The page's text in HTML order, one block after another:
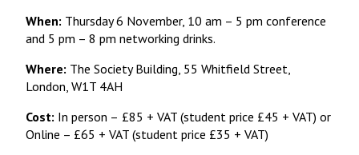
When: Thursday 6 November, 10 am – 5 pm conference
and 5 pm – 8 pm networking drinks.
Where: The Society Building, 55 Whitfield Street,
London, W1T 4AH
Cost: In person – £85 + VAT (student price £45 + VAT) or
Online – £65 + VAT (student price £35 + VAT)